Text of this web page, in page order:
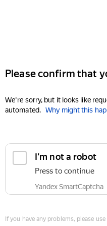
Please confirm that
We're sorry, but it looks like
automated. Why might this
I'm not a robot
Press to continue
Yandex SmartCaptcha
If you have any problems, please use